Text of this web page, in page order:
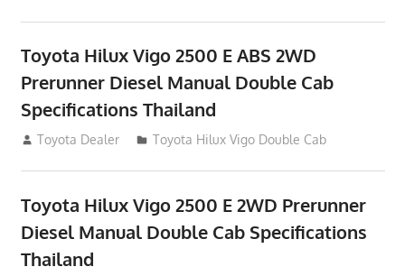
Toyota Hilux Vigo 2500 E ABS 2WD
Prerunner Diesel Manual Double Cab
Specifications Thailand
September 27, 2012
Toyota Dealer Toyota Hilux Vigo Double Cab
Toyota Hilux Vigo 2500 E 2WD Prerunner
Diesel Manual Double Cab Specifications
Thailand